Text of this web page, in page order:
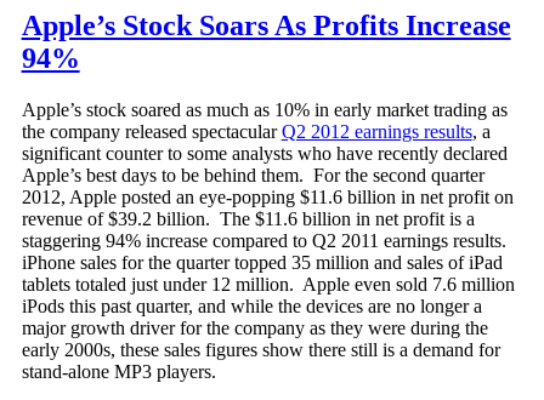
Apple’s Stock Soars As Profits Increase
94%
Apple’s stock soared as much as 10% in early market trading as
the company released spectacularQ2 2012 earnings results, a
significant counter to some analysts who have recently declared
Apple’s best days to be behind them. For the second quarter
2012, Apple posted an eye-popping $11.6 billion in net profit on
revenue of $39.2 billion. The $11.6 billion in net profit is a
staggering 94% increase compared to Q2 2011 earnings results.
iPhone sales for the quarter topped 35 million and sales of iPad
tablets totaled just under 12 million. Apple even sold 7.6 million
iPods this past quarter, and while the devices are no longer a
major growth driver for the company as they were during the
early 2000s, these sales figures show there still is a demand for
stand-alone MP3 players.